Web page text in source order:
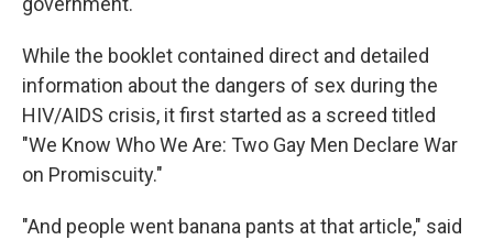
While the booklet contained direct and detailed
information about the dangers of sex during the
HIV/AIDS crisis, it first started as a screed titled
"We Know Who We Are: Two Gay Men Declare War
on Promiscuity."
"And people went banana pants at that article," said